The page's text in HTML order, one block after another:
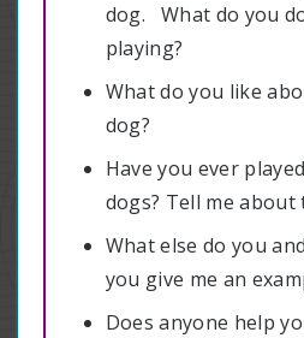
dog. What do you
playing?
What do you like
dog?
Have you ever
dogs? Tell me about
What else do you
you give me an
Does anyone help